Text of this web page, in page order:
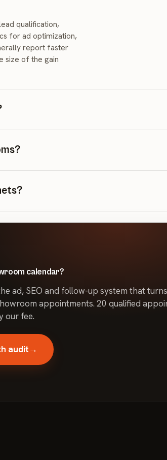
qualification,
for ad optimization,
report faster
size of the gain
and book
noticeably more
powered ad
AI-
calendar?
ad, SEO and follow-up system that
appointments. 20 qualified
our fee.
audit→